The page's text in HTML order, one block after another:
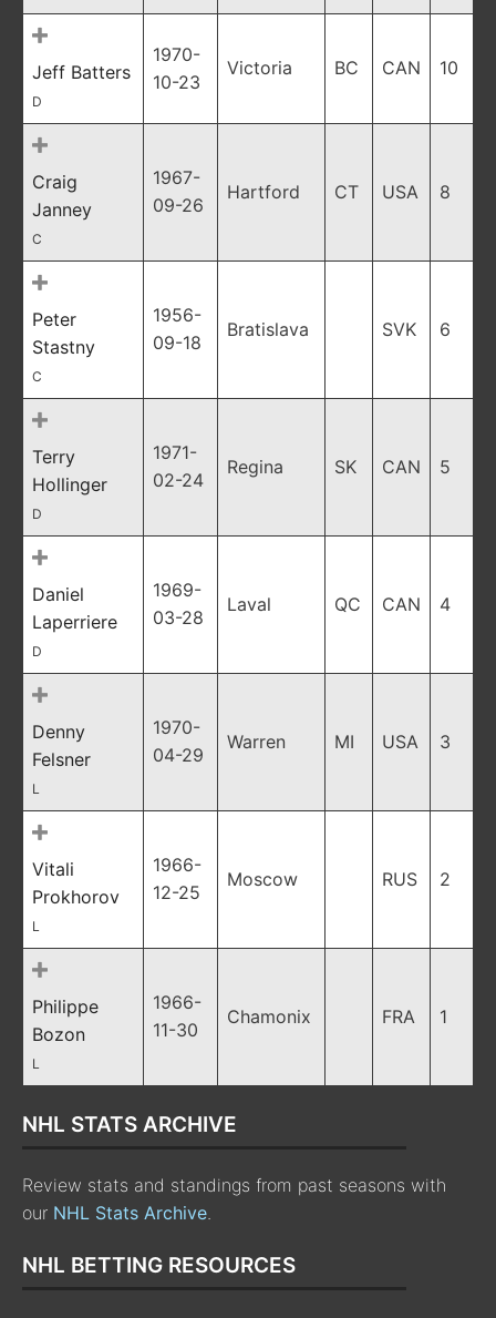
Jeff Batters
D
1970-
10-23
Victoria BC CAN 10
Craig
Janney
C
1967-
09-26
Hartford CT USA 8
Peter
Stastny
C
1956-
09-18
Bratislava SVK 6
Terry
Hollinger
D
1971-
02-24
Regina SK CAN 5
Daniel
Laperriere
D
1969-
03-28
Laval QC CAN 4
Denny
Felsner
L
1970-
04-29
Warren MI USA 3
Vitali
Prokhorov
L
1966-
12-25
Moscow RUS 2
Philippe
Bozon
L
1966-
11-30
Chamonix FRA 1
NHL STATS ARCHIVE
Review stats and standings from past seasons with
our NHL Stats Archive.
NHL BETTING RESOURCES